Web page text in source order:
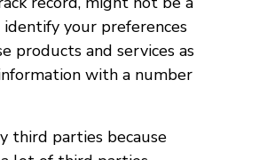
your preferences
products and services as
with a number
third parties because